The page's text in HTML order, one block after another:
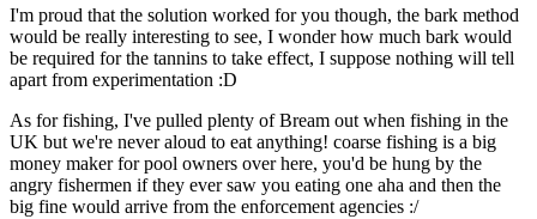
I'm proud that the solution worked for you though, the bark method
would be really interesting to see, I wonder how much bark would
be required for the tannins to take effect, I suppose nothing will tell
apart from experimentation :D
As for fishing, I've pulled plenty of Bream out when fishing in the
UK but we're never aloud to eat anything! coarse fishing is a big
money maker for pool owners over here, you'd be hung by the
angry fishermen if they ever saw you eating one aha and then the
big fine would arrive from the enforcement agencies :/